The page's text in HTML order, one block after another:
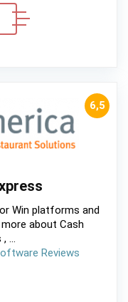
6,5
Win platforms and
about Cash
...
Reviews